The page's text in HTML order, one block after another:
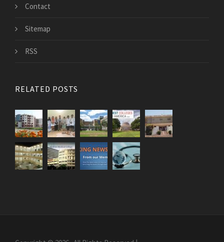
Contact
Sitemap
RSS
RELATED POSTS